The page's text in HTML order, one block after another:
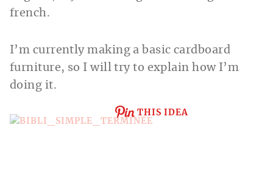
french.
I’m currently making a basic cardboard
furniture, so I will try to explain how I’m
doing it.
THIS IDEA